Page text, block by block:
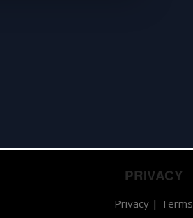
PRIVACY
Privacy | Terms